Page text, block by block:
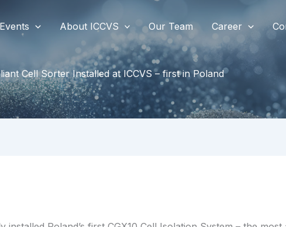
About ICCVS Our Team Career
Cell Sorter Installed at ICCVS – first in Poland